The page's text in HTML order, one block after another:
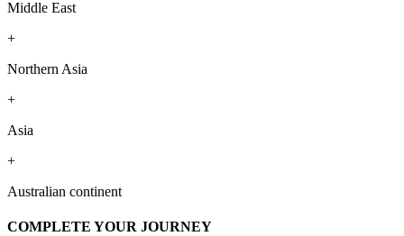
Middle East
+
Northern Asia
+
Asia
+
Australian continent
COMPLETE YOUR JOURNEY